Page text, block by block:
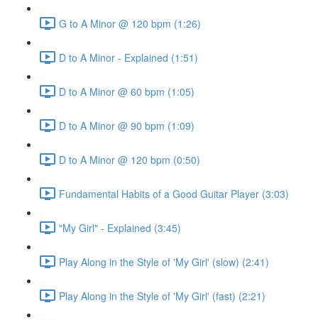
G to A Minor @ 120 bpm (1:26)
D to A Minor - Explained (1:51)
D to A Minor @ 60 bpm (1:05)
D to A Minor @ 90 bpm (1:09)
D to A Minor @ 120 bpm (0:50)
Fundamental Habits of a Good Guitar Player (3:03)
"My Girl" - Explained (3:45)
Play Along in the Style of 'My Girl' (slow) (2:41)
Play Along in the Style of 'My Girl' (fast) (2:21)